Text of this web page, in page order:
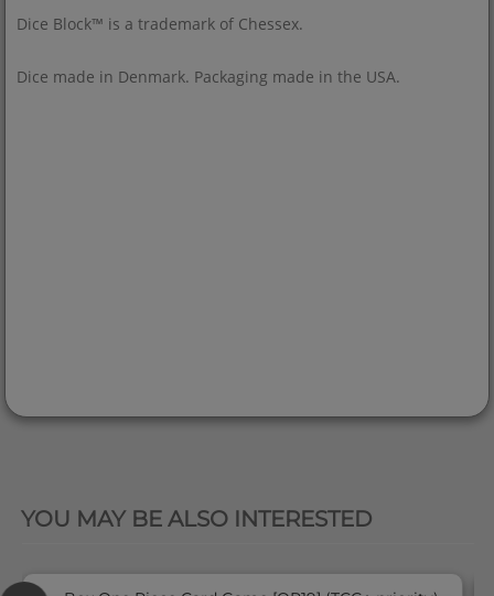
Dice Block™ is a trademark of Chessex.
Dice made in Denmark. Packaging made in the USA.
YOU MAY BE ALSO INTERESTED